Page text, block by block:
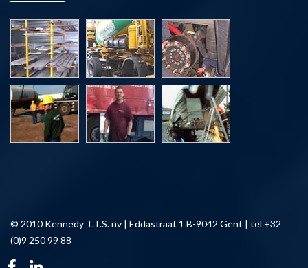
© 2010 Kennedy T.T.S. nv | Eddastraat 1 B-9042 Gent | tel +32
(0)9 250 99 88